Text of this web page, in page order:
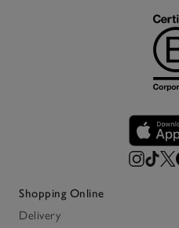
Shopping Online
Delivery